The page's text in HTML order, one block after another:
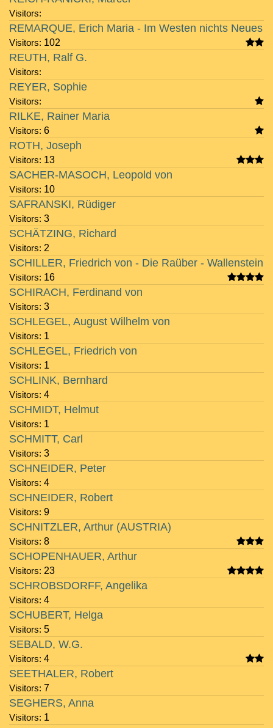
Visitors:
Visitors: 102
REMARQUE, Erich Maria - Im Westen nichts Neues
Visitors:
REUTH, Ralf G.
Visitors:
REYER, Sophie
Visitors: 6
RILKE, Rainer Maria
Visitors: 13
ROTH, Joseph
Visitors: 10
SACHER-MASOCH, Leopold von
Visitors: 3
SAFRANSKI, Rüdiger
Visitors: 2
SCHÄTZING, Richard
Visitors: 16
SCHILLER, Friedrich von - Die Raüber - Wallenstein
Visitors: 3
SCHIRACH, Ferdinand von
Visitors: 1
SCHLEGEL, August Wilhelm von
Visitors: 1
SCHLEGEL, Friedrich von
Visitors: 4
SCHLINK, Bernhard
Visitors: 1
SCHMIDT, Helmut
Visitors: 3
SCHMITT, Carl
Visitors: 4
SCHNEIDER, Peter
Visitors: 9
SCHNEIDER, Robert
Visitors: 8
SCHNITZLER, Arthur (AUSTRIA)
Visitors: 23
SCHOPENHAUER, Arthur
Visitors: 4
SCHROBSDORFF, Angelika
Visitors: 5
SCHUBERT, Helga
Visitors: 4
SEBALD, W.G.
Visitors: 7
SEETHALER, Robert
Visitors: 1
SEGHERS, Anna